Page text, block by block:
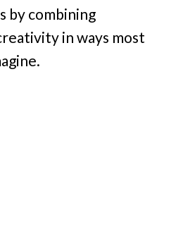
by combining
in ways most